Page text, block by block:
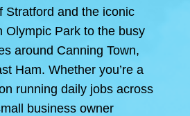
Stratford and the iconic
Olympic Park to the busy
around Canning Town,
Ham. Whether you’re a
running daily jobs across
business owner